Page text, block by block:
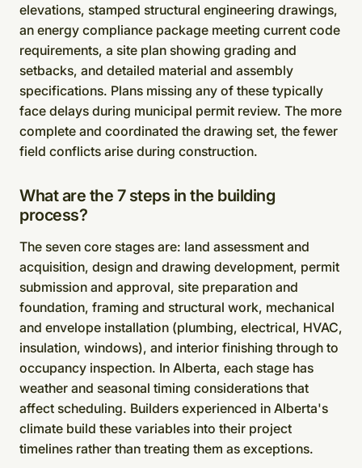
elevations, stamped structural engineering drawings,
an energy compliance package meeting current code
requirements, a site plan showing grading and
setbacks, and detailed material and assembly
specifications. Plans missing any of these typically
face delays during municipal permit review. The more
complete and coordinated the drawing set, the fewer
field conflicts arise during construction.
What are the 7 steps in the building
process?
The seven core stages are: land assessment and
acquisition, design and drawing development, permit
submission and approval, site preparation and
foundation, framing and structural work, mechanical
and envelope installation (plumbing, electrical, HVAC,
insulation, windows), and interior finishing through to
occupancy inspection. In Alberta, each stage has
weather and seasonal timing considerations that
affect scheduling. Builders experienced in Alberta's
climate build these variables into their project
timelines rather than treating them as exceptions.